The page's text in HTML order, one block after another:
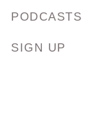
PODCASTS
SIGN UP